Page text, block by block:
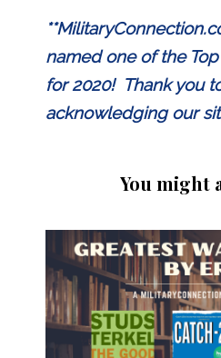
named one of the
for 2020! Thank you
acknowledging our
You might